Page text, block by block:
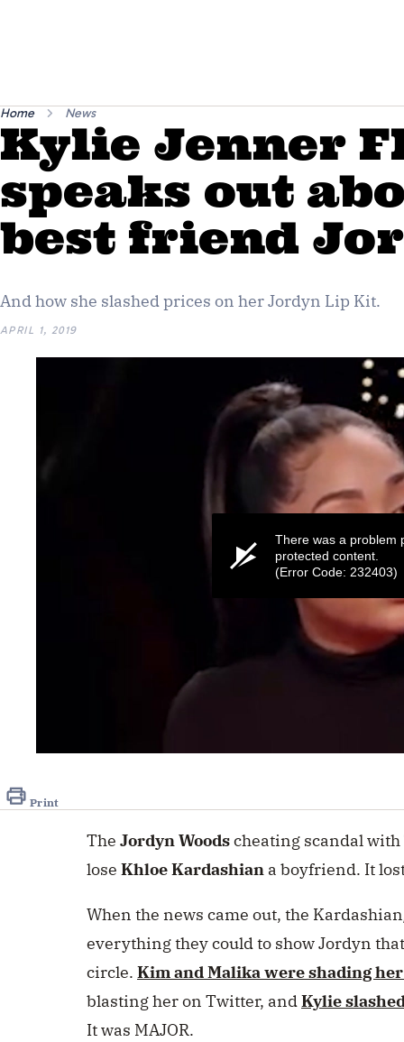
Home News
Kylie Jenner
speaks out
best friend
And how she slashed prices on her Jordyn Lip Kit.
APRIL 1, 2019
35
There was a problem
protected content.
(Error Code: 232403)
Print
The Jordyn Woodscheating scandal with
lose Khloe Kardashian a boyfriend. It
When the news came out, the
everything they could to show Jordyn
circle. KimandMalikawere shading
blasting her on Twitter, andKylie
It was MAJOR.